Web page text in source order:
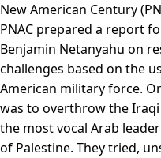
New American Century
PNAC prepared a report
Benjamin Netanyahu on
challenges based on the
American military force.
was to overthrow the
the most vocal Arab
of Palestine. They tried,